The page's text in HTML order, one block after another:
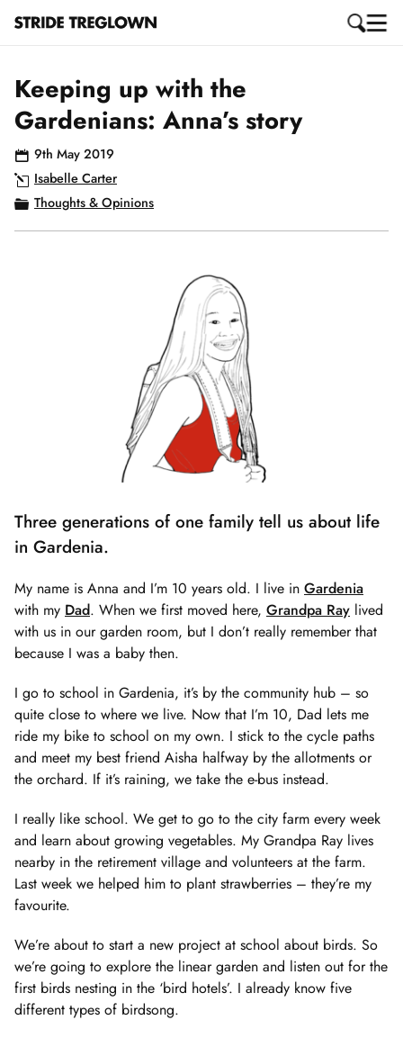
Keeping up with the
Gardenians: Anna’s story
9th May 2019
Isabelle Carter
Thoughts & Opinions
Three generations of one family tell us about life
in Gardenia.
My name is Anna and I’m 10 years old. I live in Gardenia
with my Dad. When we first moved here, Grandpa Ray lived
with us in our garden room, but I don’t really remember that
because I was a baby then.
I go to school in Gardenia, it’s by the community hub – so
quite close to where we live. Now that I’m 10, Dad lets me
ride my bike to school on my own. I stick to the cycle paths
and meet my best friend Aisha halfway by the allotments or
the orchard. If it’s raining, we take the e-bus instead.
I really like school. We get to go to the city farm every week
and learn about growing vegetables. My Grandpa Ray lives
nearby in the retirement village and volunteers at the farm.
Last week we helped him to plant strawberries – they’re my
favourite.
We’re about to start a new project at school about birds. So
we’re going to explore the linear garden and listen out for the
first birds nesting in the ‘bird hotels’. I already know five
different types of birdsong.